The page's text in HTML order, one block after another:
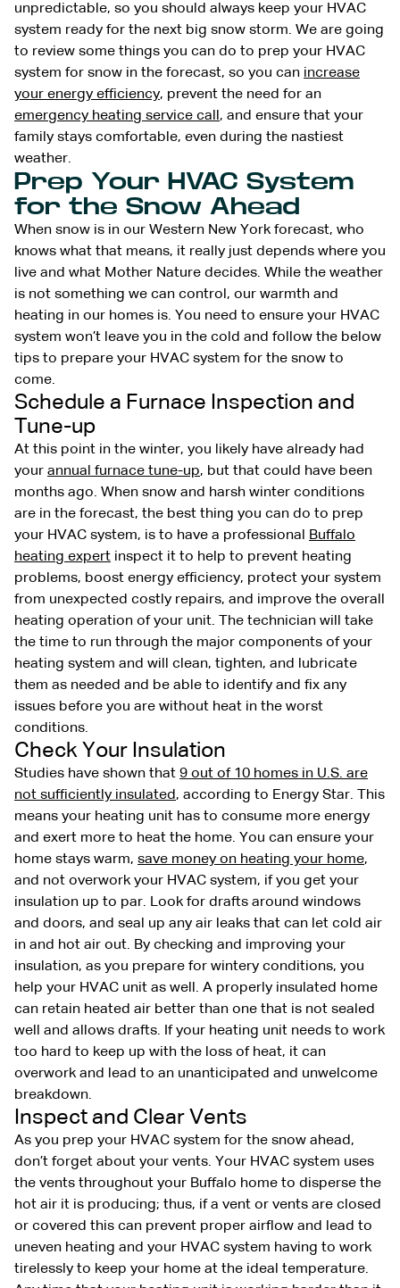
unpredictable, so you should always keep your HVAC
system ready for the next big snow storm. We are going
to review some things you can do to prep your HVAC
system for snow in the forecast, so you can increase
your energy efficiency, prevent the need for an
emergency heating service call , and ensure that your
family stays comfortable, even during the nastiest
weather.
Prep Your HVAC System
for the Snow Ahead
When snow is in our Western New York forecast, who
knows what that means, it really just depends where you
live and what Mother Nature decides. While the weather
is not something we can control, our warmth and
heating in our homes is. You need to ensure your HVAC
system won’t leave you in the cold and follow the below
tips to prepare your HVAC system for the snow to
come.
Schedule a Furnace Inspection and
Tune-up
At this point in the winter, you likely have already had
your annual furnace tune-up, but that could have been
months ago. When snow and harsh winter conditions
are in the forecast, the best thing you can do to prep
your HVAC system, is to have a professional
Buffalo
heating expert inspect it to help to prevent heating
problems, boost energy efficiency, protect your system
from unexpected costly repairs, and improve the overall
heating operation of your unit. The technician will take
the time to run through the major components of your
heating system and will clean, tighten, and lubricate
them as needed and be able to identify and fix any
issues before you are without heat in the worst
conditions.
Check Your Insulation
Studies have shown that 9 out of 10 homes in U.S. are
not sufficiently insulated, according to Energy Star. This
means your heating unit has to consume more energy
and exert more to heat the home. You can ensure your
home stays warm, save money on heating your home,
and not overwork your HVAC system, if you get your
insulation up to par. Look for drafts around windows
and doors, and seal up any air leaks that can let cold air
in and hot air out. By checking and improving your
insulation, as you prepare for wintery conditions, you
help your HVAC unit as well. A properly insulated home
can retain heated air better than one that is not sealed
well and allows drafts. If your heating unit needs to work
too hard to keep up with the loss of heat, it can
overwork and lead to an unanticipated and unwelcome
breakdown.
Inspect and Clear Vents
As you prep your HVAC system for the snow ahead,
don’t forget about your vents. Your HVAC system uses
the vents throughout your Buffalo home to disperse the
hot air it is producing; thus, if a vent or vents are closed
or covered this can prevent proper airflow and lead to
uneven heating and your HVAC system having to work
tirelessly to keep your home at the ideal temperature.